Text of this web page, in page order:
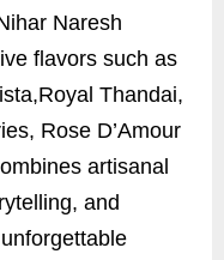
Naresh
flavors such as
Thandai,
Rose D’Amour
artisanal
and